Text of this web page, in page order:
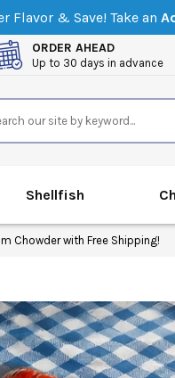
Flavor & Save! Take an
ORDER AHEAD
Up to 30 days in advance
Shellfish
Chowder with Free Shipping!